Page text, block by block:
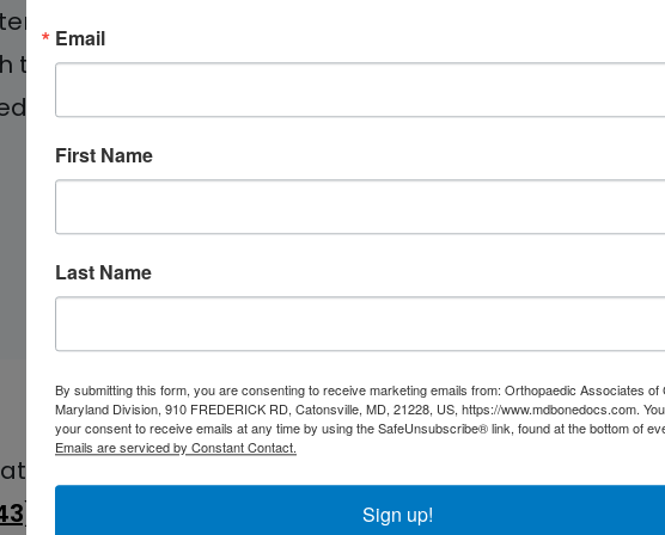
two rooms
by Chesapeake Medical Imaging
at the Eldersburg physical therapy location, you
478-4449
Email
First Name
Last Name
By submitting this form, you are consenting to receive marketing emails from: Orthopaedic Associates of
Maryland Division, 910 FREDERICK RD, Catonsville, MD, 21228, US, https://www.mdbonedocs.com.
your consent to receive emails at any time by using the SafeUnsubscribe® link, found at the bottom of
Emails are serviced by Constant Contact.
Sign up!